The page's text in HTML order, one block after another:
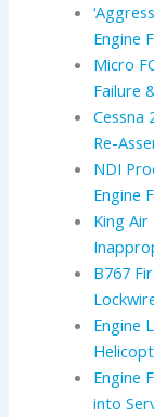
Engine
Micro
Failure
Cessna
Re-
NDI
Engine
King
B767
Engine
Engine
into